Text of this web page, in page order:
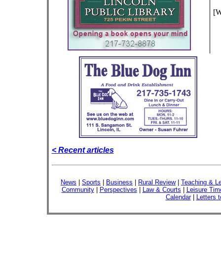
< Recent articles
News Sports Business Rural Review| Teaching &
Community| Perspectives Law & Courts
Leisure
Calendar| Letters